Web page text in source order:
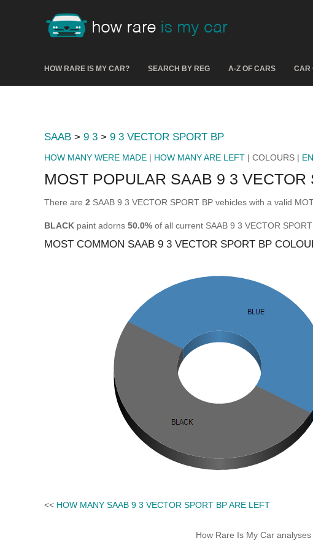
HOW RARE IS MY CAR? SEARCH BY REG A-Z OF CARS CAR
SAAB > 9 3 > 9 3 VECTOR SPORT BP
HOW MANY WERE MADE | HOW MANY ARE LEFT | COLOURS |
MOST POPULAR SAAB 9 3 VECTOR
There are 2 SAAB 9 3 VECTOR SPORT BP vehicles with a valid
BLACK paint adorns 50.0% of all current SAAB 9 3 VECTOR SPORT
MOST COMMON SAAB 9 3 VECTOR SPORT BP
<< HOW MANY SAAB 9 3 VECTOR SPORT BP ARE LEFT
How Rare Is My Car